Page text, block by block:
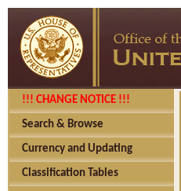
!!! CHANGE NOTICE !!!
Search & Browse
Currency and Updating
Classification Tables